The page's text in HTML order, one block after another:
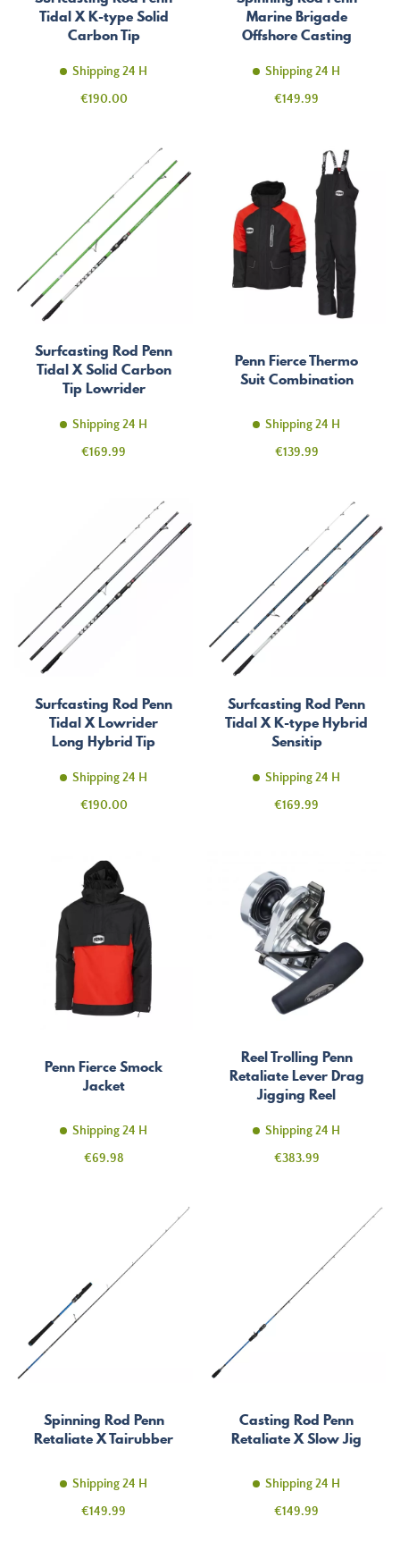
Tidal X K-type Solid
Carbon Tip
Shipping 24 H
Price
€190.00
Marine Brigade
Offshore Casting
Shipping 24 H
Price
€149.99
Surfcasting Rod Penn
Tidal X Solid Carbon
Tip Lowrider
Shipping 24 H
Price
€169.99
Penn Fierce Thermo
Suit Combination
Shipping 24 H
Price
€139.99
Surfcasting Rod Penn
Tidal X Lowrider
Long Hybrid Tip
Shipping 24 H
Price
€190.00
Surfcasting Rod Penn
Tidal X K-type Hybrid
Sensitip
Shipping 24 H
Price
€169.99
Penn Fierce Smock
Jacket
Shipping 24 H
Price
€69.98
Reel Trolling Penn
Retaliate Lever Drag
Jigging Reel
Shipping 24 H
Price
€383.99
Spinning Rod Penn
Retaliate X Tairubber
Shipping 24 H
Price
€149.99
Casting Rod Penn
Retaliate X Slow Jig
Shipping 24 H
Price
€149.99